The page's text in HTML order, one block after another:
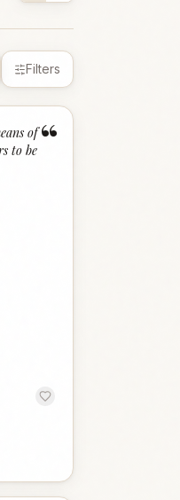
Filters
“
of
to be